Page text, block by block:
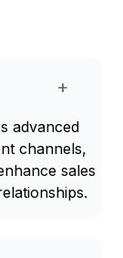
+
advanced
channels,
sales